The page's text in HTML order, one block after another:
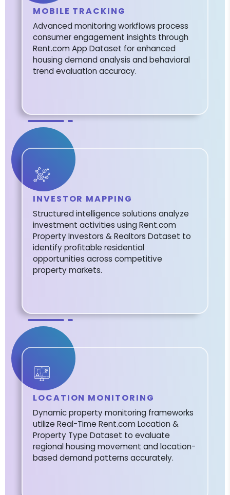
MOBILE TRACKING
Advanced monitoring workflows process
consumer engagement insights through
Rent.com App Dataset for enhanced
housing demand analysis and behavioral
trend evaluation accuracy.
INVESTOR MAPPING
Structured intelligence solutions analyze
investment activities using Rent.com
Property Investors & Realtors Dataset to
identify profitable residential
opportunities across competitive
property markets.
LOCATION MONITORING
Dynamic property monitoring frameworks
utilize Real-Time Rent.com Location &
Property Type Dataset to evaluate
regional housing movement and location-
based demand patterns accurately.